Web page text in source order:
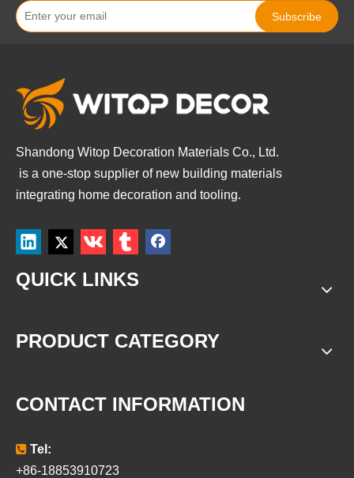
Subscribe
Shandong Witop Decoration Materials Co., Ltd.
is a one-stop supplier of new building materials
integrating home decoration and tooling.
QUICK LINKS
PRODUCT CATEGORY
CONTACT INFORMATION
 Tel:
+86-18853910723